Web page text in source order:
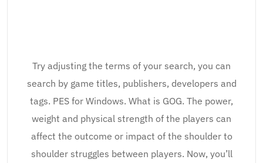
Try adjusting the terms of your search, you can
search by game titles, publishers, developers and
tags. PES for Windows. What is GOG. The power,
weight and physical strength of the players can
affect the outcome or impact of the shoulder to
shoulder struggles between players. Now, you’ll